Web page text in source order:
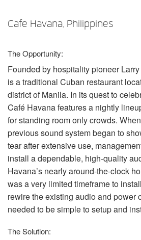
Cafe Havana, Philippines
The Opportunity:
Founded by hospitality pioneer
is a traditional Cuban restaurant
district of Manila. In its quest to
Café Havana features a nightly
for standing room only crowds.
previous sound system began to
tear after extensive use,
install a dependable, high-quality
Havana’s nearly around-the-clock
was a very limited timeframe to
rewire the existing audio and power
needed to be simple to setup and
The Solution: